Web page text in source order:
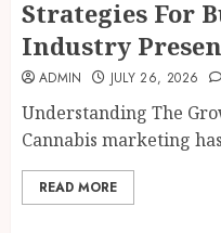
Strategies For
Industry
ADMIN JULY 26, 2026
Understanding The
Cannabis marketing
READ MORE